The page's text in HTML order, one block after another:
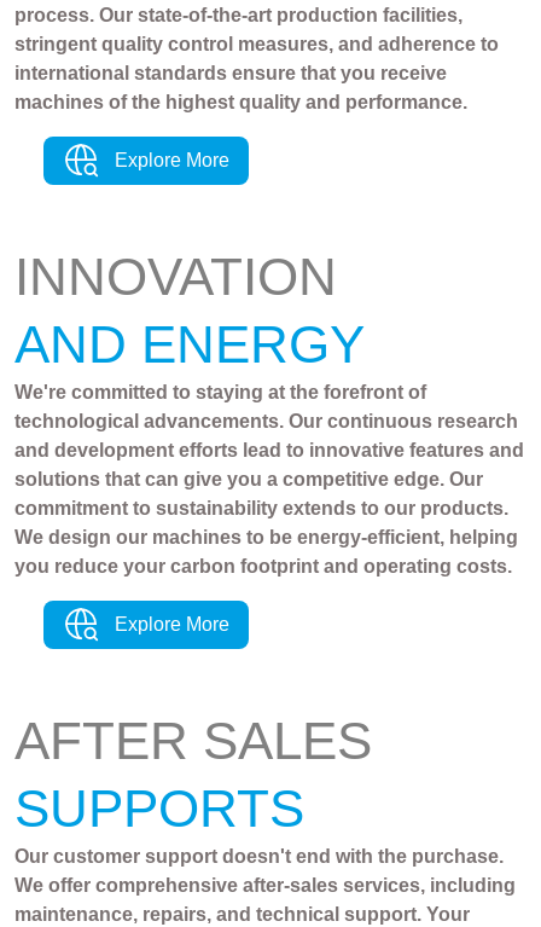
process. Our state-of-the-art production facilities,
stringent quality control measures, and adherence to
international standards ensure that you receive
machines of the highest quality and performance.
Explore More
INNOVATION
AND ENERGY
We're committed to staying at the forefront of
technological advancements. Our continuous research
and development efforts lead to innovative features and
solutions that can give you a competitive edge. Our
commitment to sustainability extends to our products.
We design our machines to be energy-efficient, helping
you reduce your carbon footprint and operating costs.
Explore More
AFTER SALES
SUPPORTS
Our customer support doesn't end with the purchase.
We offer comprehensive after-sales services, including
maintenance, repairs, and technical support. Your